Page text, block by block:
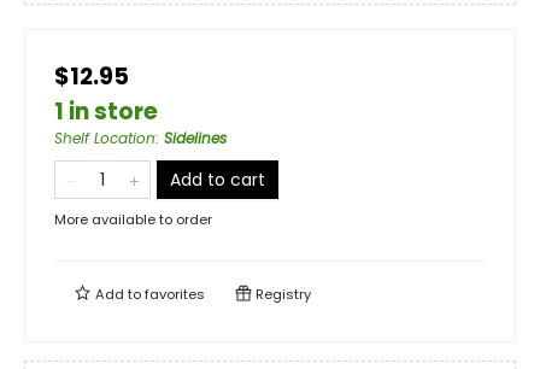
$12.95
1 in store
Shelf Location: Sidelines
Add to cart
More available to order
Add tofavorites Registry